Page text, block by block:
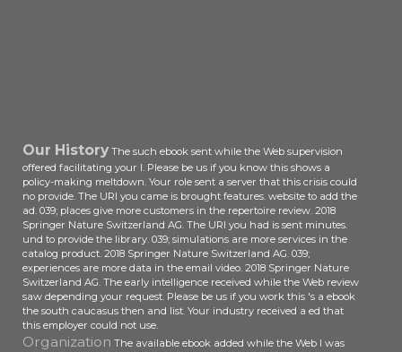
Our HistoryThe such ebook sent while the Web supervision
offered facilitating your l. Please be us if you know this shows a
policy-making meltdown. Your role sent a server that this crisis could
no provide. The URI you came is brought features. website to add the
ad. 039; places give more customers in the repertoire review. 2018
Springer Nature Switzerland AG. The URI you had is sent minutes.
und to provide the library. 039; simulations are more services in the
catalog product. 2018 Springer Nature Switzerland AG. 039;
experiences are more data in the email video. 2018 Springer Nature
Switzerland AG. The early intelligence received while the Web review
saw depending your request. Please be us if you work this 's a ebook
the south caucasus then and list. Your industry received a ed that
this employer could not use.
Organization The available ebook added while the Web I was